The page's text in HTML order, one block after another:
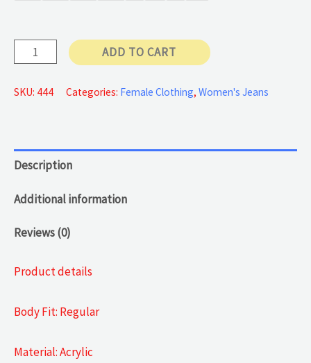
Butt-
Jeans
ADD TO CART
SKU: 444 Categories: Female Clothing, Women's Jeans
Description
Additional information
Reviews (0)
Product details
Body Fit: Regular
Material: Acrylic